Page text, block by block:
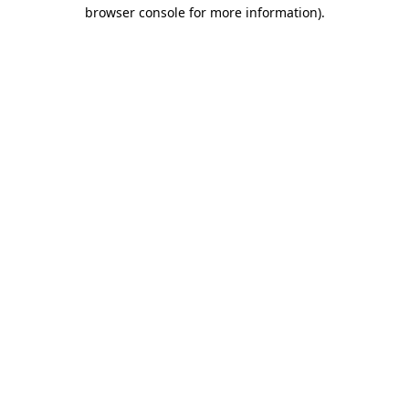
browser console for more information).